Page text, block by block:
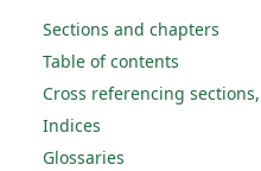
Sections and chapters
Table of contents
Cross referencing
Indices
Glossaries